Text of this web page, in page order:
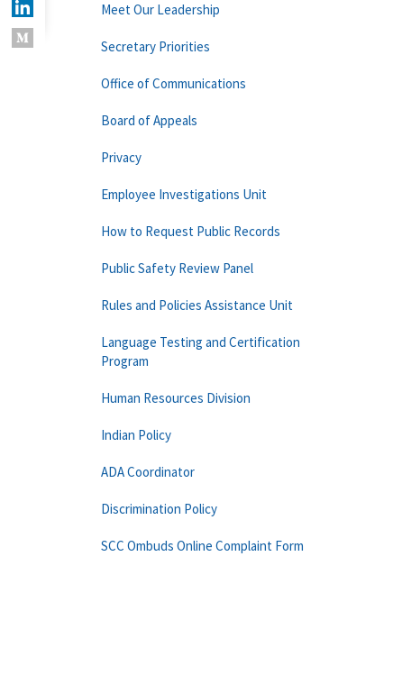
Meet Our Leadership
Secretary Priorities
Office of Communications
Board of Appeals
Privacy
Employee Investigations Unit
How to Request Public Records
Public Safety Review Panel
Rules and Policies Assistance Unit
Language Testing and Certification
Program
Human Resources Division
Indian Policy
ADA Coordinator
Discrimination Policy
SCC Ombuds Online Complaint Form